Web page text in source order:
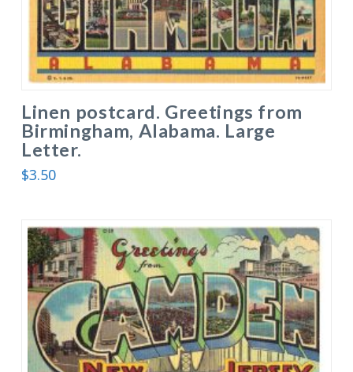
Linen postcard. Greetings from
Birmingham, Alabama. Large
Letter.
$3.50